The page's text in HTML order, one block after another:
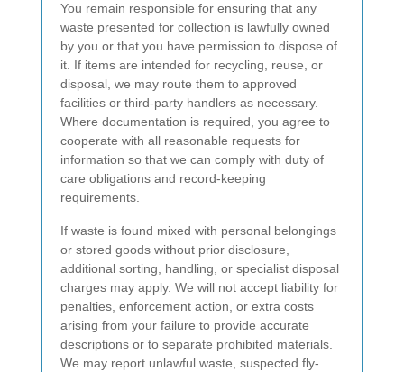
You remain responsible for ensuring that any
waste presented for collection is lawfully owned
by you or that you have permission to dispose of
it. If items are intended for recycling, reuse, or
disposal, we may route them to approved
facilities or third-party handlers as necessary.
Where documentation is required, you agree to
cooperate with all reasonable requests for
information so that we can comply with duty of
care obligations and record-keeping
requirements.
If waste is found mixed with personal belongings
or stored goods without prior disclosure,
additional sorting, handling, or specialist disposal
charges may apply. We will not accept liability for
penalties, enforcement action, or extra costs
arising from your failure to provide accurate
descriptions or to separate prohibited materials.
We may report unlawful waste, suspected fly-